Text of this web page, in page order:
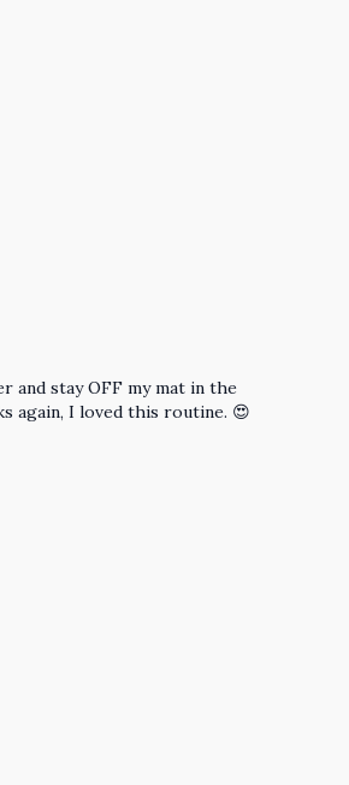
and stay OFF my mat in the
again, I loved this routine. 😍